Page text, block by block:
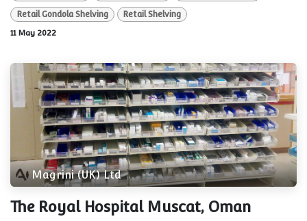
Retail Gondola Shelving
Retail Shelving
11 May 2022
Magrini (UK) Ltd
The Royal Hospital Muscat, Oman